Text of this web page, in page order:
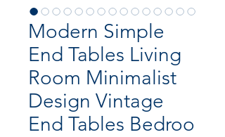
Modern Simple
End Tables Living
Room Minimalist
Design Vintage
End Tables Bedroo